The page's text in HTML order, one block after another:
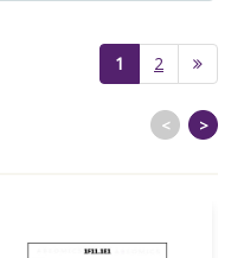
(current)
1 2
< >